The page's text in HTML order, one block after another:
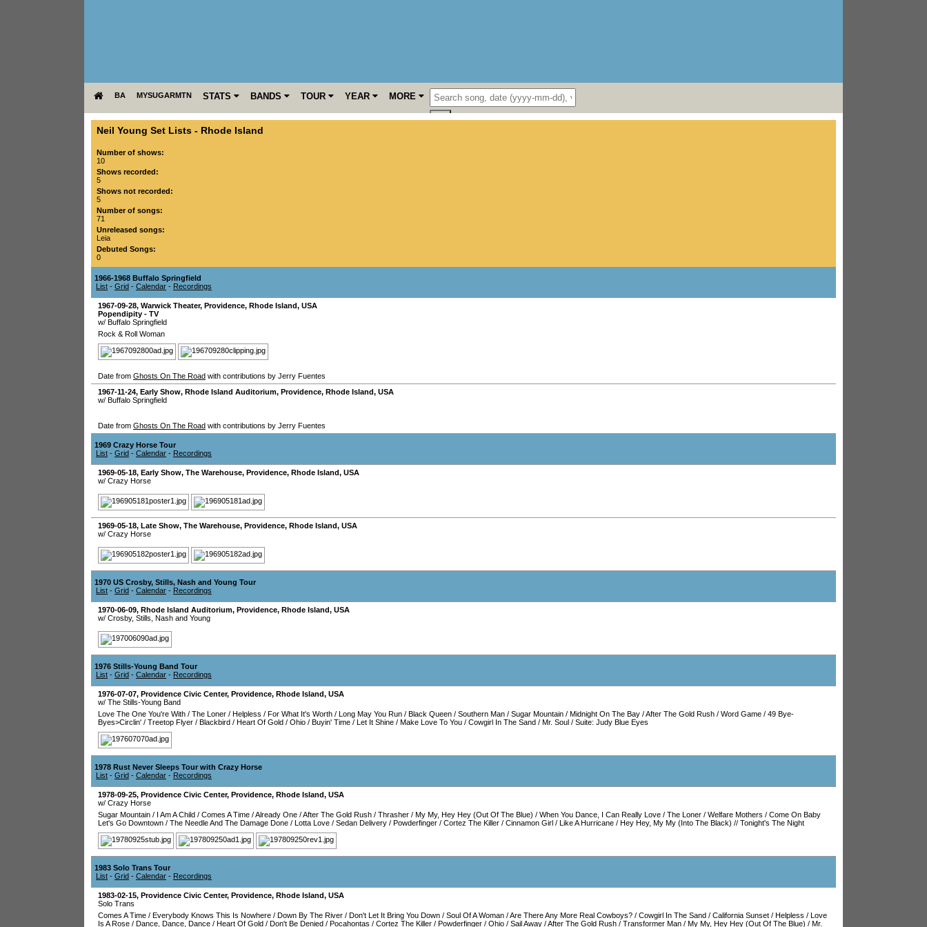
BA MYSUGARMTN STATS BANDS TOUR YEAR MORE
Neil Young Set Lists - Rhode Island
Number of shows:
10
Shows recorded:
5
Shows not recorded:
5
Number of songs:
71
Unreleased songs:
Leia
Debuted Songs:
0
1966-1968 Buffalo Springfield
List - Grid - Calendar - Recordings
1967-09-28, Warwick Theater, Providence, Rhode Island, USA
Popendipity - TV
w/ Buffalo Springfield
Rock & Roll Woman
Date from Ghosts On The Road with contributions by Jerry Fuentes
1967-11-24, Early Show, Rhode Island Auditorium, Providence, Rhode Island, USA
w/ Buffalo Springfield
Date from Ghosts On The Road with contributions by Jerry Fuentes
1969 Crazy Horse Tour
List - Grid - Calendar - Recordings
1969-05-18, Early Show, The Warehouse, Providence, Rhode Island, USA
w/ Crazy Horse
1969-05-18, Late Show, The Warehouse, Providence, Rhode Island, USA
w/ Crazy Horse
1970 US Crosby, Stills, Nash and Young Tour
List - Grid - Calendar - Recordings
1970-06-09, Rhode Island Auditorium, Providence, Rhode Island, USA
w/ Crosby, Stills, Nash and Young
1976 Stills-Young Band Tour
List - Grid - Calendar - Recordings
1976-07-07, Providence Civic Center, Providence, Rhode Island, USA
w/ The Stills-Young Band
Love The One You're With / The Loner / Helpless / For What It's Worth / Long May You Run / Black Queen / Southern Man / Sugar Mountain / Midnight On The Bay /After The Gold Rush / Word Game / 49 Bye-
Byes>Circlin' / Treetop Flyer / Blackbird / Heart Of Gold / Ohio / Buyin' Time / Let It Shine / Make Love To You / Cowgirl In The Sand / Mr. Soul / Suite: Judy Blue Eyes
1978 Rust Never Sleeps Tour with Crazy Horse
List - Grid - Calendar - Recordings
1978-09-25, Providence Civic Center, Providence, Rhode Island, USA
w/ Crazy Horse
Sugar Mountain / I Am A Child / Comes A Time /Already One /After The Gold Rush / Thrasher / My My, Hey Hey (Out Of The Blue) / When You Dance, I Can Really Love / The Loner / Welfare Mothers / Come On Baby
Let's Go Downtown / The Needle And The Damage Done / Lotta Love / Sedan Delivery / Powderfinger / Cortez The Killer / Cinnamon Girl / Like A Hurricane / Hey Hey, My My (Into The Black) // Tonight's The Night
1983 Solo Trans Tour
List - Grid - Calendar - Recordings
1983-02-15, Providence Civic Center, Providence, Rhode Island, USA
Solo Trans
Comes A Time / Everybody Knows This Is Nowhere / Down By The River / Don't Let It Bring You Down / Soul Of A Woman /Are There Any More Real Cowboys? / Cowgirl In The Sand / California Sunset / Helpless / Love
Is A Rose / Dance, Dance, Dance / Heart Of Gold / Don't Be Denied / Pocahontas / Cortez The Killer / Powderfinger / Ohio / Sail Away /After The Gold Rush / Transformer Man / My My, Hey Hey (Out Of The Blue) / Mr.